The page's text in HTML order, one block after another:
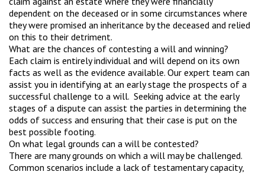
dependent on the deceased or in some circumstances where
they were promised an inheritance by the deceased and relied
on this to their detriment.
What are the chances of contesting a will and winning?
Each claim is entirely individual and will depend on its own
facts as well as the evidence available. Our expert team can
assist you in identifying at an early stage the prospects of a
successful challenge to a will. Seeking advice at the early
stages of a dispute can assist the parties in determining the
odds of success and ensuring that their case is put on the
best possible footing.
On what legal grounds can a will be contested?
There are many grounds on which a will may be challenged.
Common scenarios include a lack of testamentary capacity,